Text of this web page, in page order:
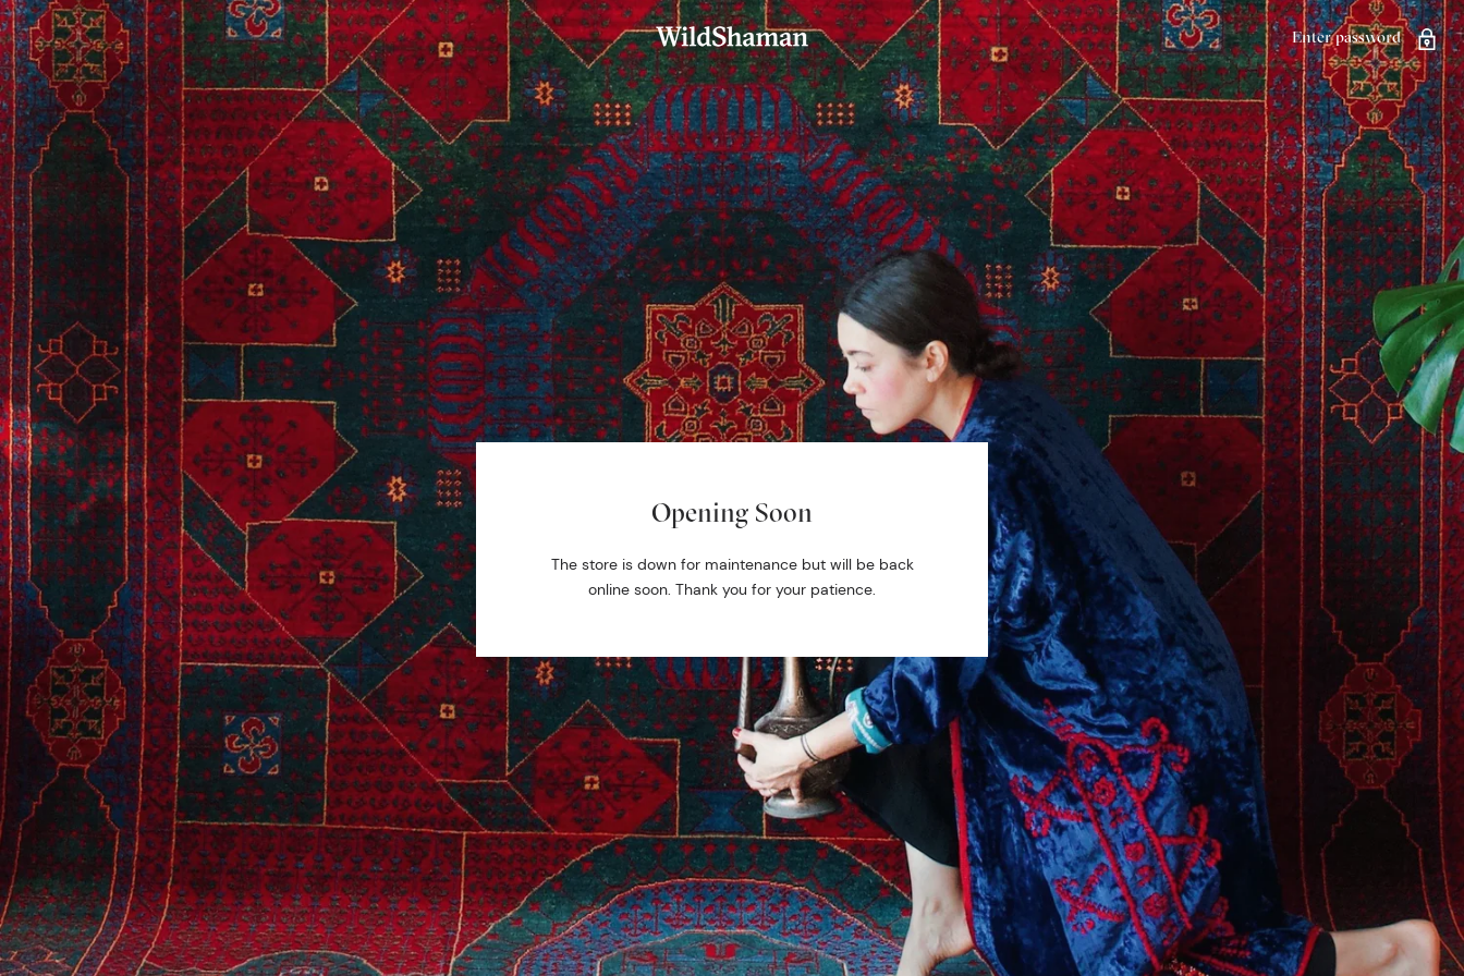
Enter password
Opening Soon
The store is down for maintenance but will be back
online soon. Thank you for your patience.